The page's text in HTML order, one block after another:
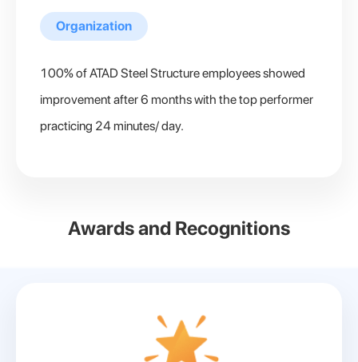
Organization
100% of ATAD Steel Structure employees showed
improvement after 6 months with the top performer
practicing 24 minutes/ day.
Awards and Recognitions